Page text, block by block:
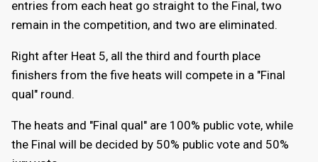
entries from each heat go straight to the Final, two
remain in the competition, and two are eliminated.
Right after Heat 5, all the third and fourth place
finishers from the five heats will compete in a "Final
qual" round.
The heats and "Final qual" are 100% public vote, while
the Final will be decided by 50% public vote and 50%